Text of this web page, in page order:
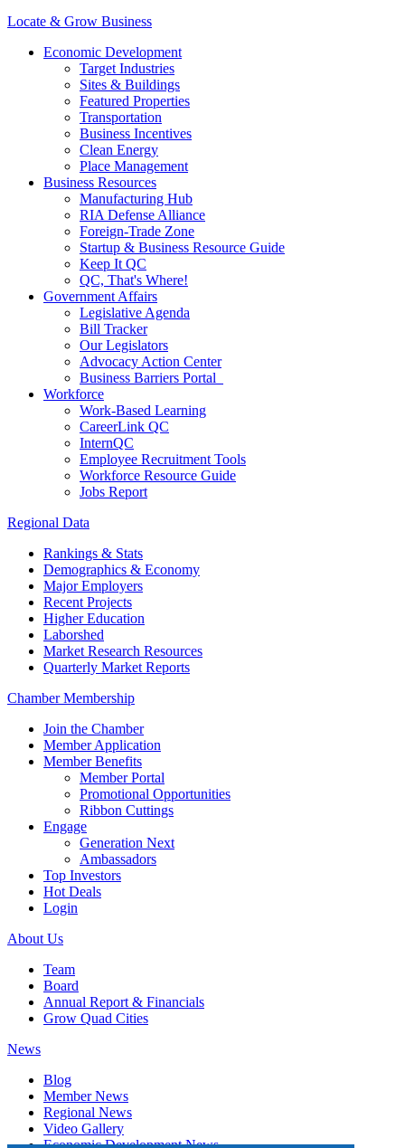
Locate & Grow Business
Economic Development
Target Industries
Sites & Buildings
Featured Properties
Transportation
Business Incentives
Clean Energy
Place Management
Business Resources
Manufacturing Hub
RIA Defense Alliance
Foreign-Trade Zone
Startup & Business Resource Guide
Keep It QC
QC, That's Where!
Government Affairs
Legislative Agenda
Bill Tracker
Our Legislators
Advocacy Action Center
Business Barriers Portal
Workforce
Work-Based Learning
CareerLink QC
InternQC
Employee Recruitment Tools
Workforce Resource Guide
Jobs Report
Regional Data
Rankings & Stats
Demographics & Economy
Major Employers
Recent Projects
Higher Education
Laborshed
Market Research Resources
Quarterly Market Reports
Chamber Membership
Join the Chamber
Member Application
Member Benefits
Member Portal
Promotional Opportunities
Ribbon Cuttings
Engage
Generation Next
Ambassadors
Top Investors
Hot Deals
Login
About Us
Team
Board
Annual Report & Financials
Grow Quad Cities
News
Blog
Member News
Regional News
Video Gallery